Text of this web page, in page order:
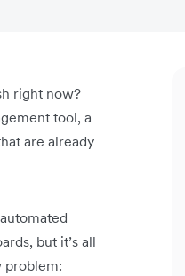
right now?
tool, a
are already
but it’s all
problem: